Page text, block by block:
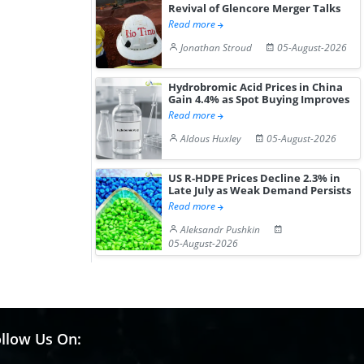
Revival of Glencore Merger Talks
Read more
Jonathan Stroud
05-August-2026
Hydrobromic Acid Prices in China
Gain 4.4% as Spot Buying Improves
Read more
Aldous Huxley
05-August-2026
US R-HDPE Prices Decline 2.3% in
Late July as Weak Demand Persists
Read more
Aleksandr Pushkin
05-August-2026
Us On: